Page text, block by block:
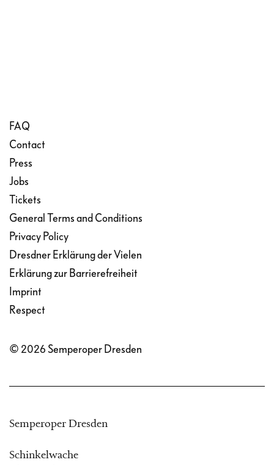
FAQ
Contact
Press
Jobs
Tickets
General Terms and Conditions
Privacy Policy
Dresdner Erklärung der Vielen
Erklärung zur Barrierefreiheit
Imprint
Respect
© 2026 Semperoper Dresden
Semperoper Dresden
Schinkelwache